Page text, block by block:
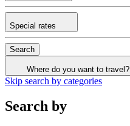
Special rates
Search
Where do you want to travel?
Skip search by categories
Search by